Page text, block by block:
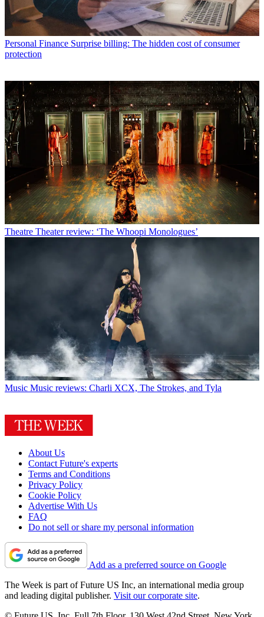
Personal Finance Surprise billing: The hidden cost of consumer
protection
Theatre Theater review: ‘The Whoopi Monologues’
Music Music reviews: Charli XCX, The Strokes, and Tyla
About Us
Contact Future's experts
Terms and Conditions
Privacy Policy
Cookie Policy
Advertise With Us
FAQ
Do not sell or share my personal information
Add as a preferred source on Google
The Week is part of Future US Inc, an international media group
and leading digital publisher. Visit our corporate site.